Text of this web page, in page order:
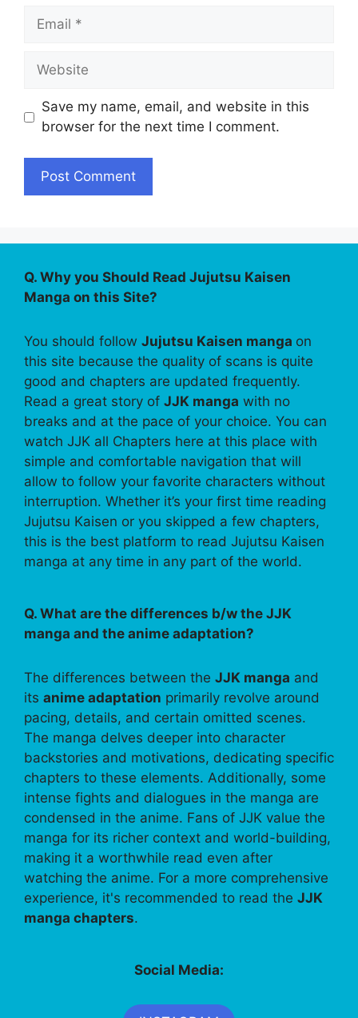
Email
Website
Save my name, email, and website in this
browser for the next time I comment.
Q. Why you Should Read Jujutsu Kaisen
Manga on this Site?
You should follow Jujutsu Kaisen manga on
this site because the quality of scans is quite
good and chapters are updated frequently.
Read a great story of JJK manga with no
breaks and at the pace of your choice. You can
watch JJK all Chapters here at this place with
simple and comfortable navigation that will
allow to follow your favorite characters without
interruption. Whether it’s your first time reading
Jujutsu Kaisen or you skipped a few chapters,
this is the best platform to read Jujutsu Kaisen
manga at any time in any part of the world.
Q. What are the differences b/w the JJK
manga and the anime adaptation?
The differences between the JJK manga and
its anime adaptation primarily revolve around
pacing, details, and certain omitted scenes.
The manga delves deeper into character
backstories and motivations, dedicating specific
chapters to these elements. Additionally, some
intense fights and dialogues in the manga are
condensed in the anime. Fans of JJK value the
manga for its richer context and world-building,
making it a worthwhile read even after
watching the anime. For a more comprehensive
experience, it's recommended to read the JJK
manga chapters.
Social Media: